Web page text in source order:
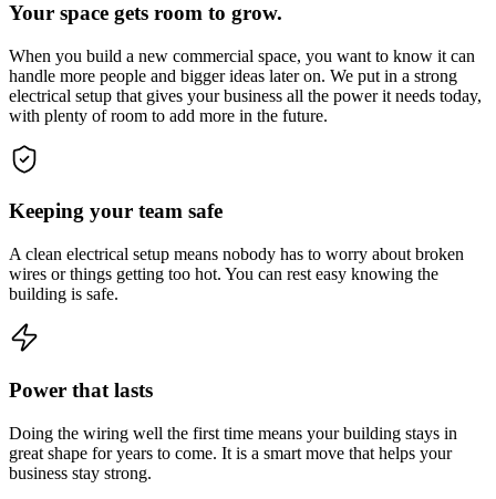
Your space gets room to grow.
When you build a new commercial space, you want to know it can
handle more people and bigger ideas later on. We put in a strong
electrical setup that gives your business all the power it needs today,
with plenty of room to add more in the future.
Keeping your team safe
A clean electrical setup means nobody has to worry about broken
wires or things getting too hot. You can rest easy knowing the
building is safe.
Power that lasts
Doing the wiring well the first time means your building stays in
great shape for years to come. It is a smart move that helps your
business stay strong.